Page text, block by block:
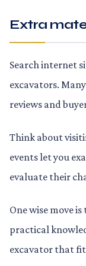
Extra
Search internet
excavators.
reviews and
Think about
events let you
evaluate their
One wise move
practical
excavator that